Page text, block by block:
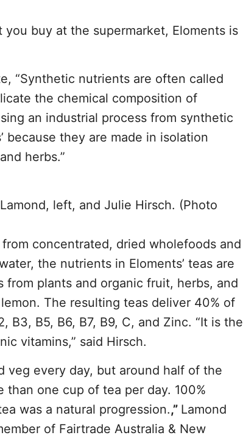
buy at the supermarket, Eloments is
“Synthetic nutrients are often called
the chemical composition of
an industrial process from synthetic
because they are made in isolation
herbs.”
left, and Julie Hirsch. (Photo
concentrated, dried wholefoods and
the nutrients in Eloments’ teas are
plants and organic fruit, herbs, and
The resulting teas deliver 40% of
B3, B5, B6, B7, B9, C, and Zinc. “It is the
vitamins,” said Hirsch.
veg every day, but around half of the
one cup of tea per day. 100%
was a natural progression.,” Lamond
of Fairtrade Australia & New